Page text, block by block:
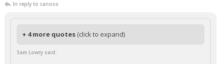
In reply to canoso
+ 4 more quotes (click to expand)
Sam Lowry said: